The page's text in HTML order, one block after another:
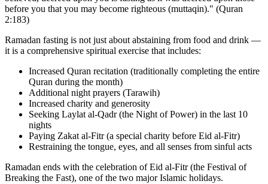
before you that you may become righteous (muttaqin)." (Quran
2:183)
Ramadan fasting is not just about abstaining from food and drink —
it is a comprehensive spiritual exercise that includes:
Increased Quran recitation (traditionally completing the entire
Quran during the month)
Additional night prayers (Tarawih)
Increased charity and generosity
Seeking Laylat al-Qadr (the Night of Power) in the last 10
nights
Paying Zakat al-Fitr (a special charity before Eid al-Fitr)
Restraining the tongue, eyes, and all senses from sinful acts
Ramadan ends with the celebration of Eid al-Fitr (the Festival of
Breaking the Fast), one of the two major Islamic holidays.